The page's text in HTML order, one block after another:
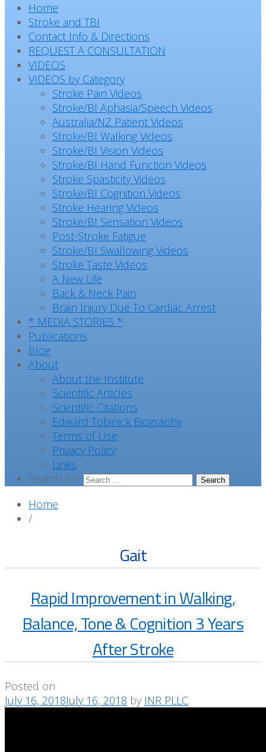
Home
Stroke and TBI
Contact Info & Directions
REQUEST A CONSULTATION
VIDEOS
VIDEOS by Category
Stroke Pain Videos
Stroke/BI Aphasia/Speech Videos
Australia/NZ Patient Videos
Stroke/BI Walking Videos
Stroke/BI Vision Videos
Stroke/BI Hand Function Videos
Stroke Spasticity Videos
Stroke/BI Cognition Videos
Stroke Hearing Videos
Stroke/BI Sensation Videos
Post-Stroke Fatigue
Stroke/BI Swallowing Videos
Stroke Taste Videos
A New Life
Back & Neck Pain
Brain Injury Due To Cardiac Arrest
* MEDIA STORIES *
Publications
Blog
About
About the Institute
Scientific Articles
Scientific Citations
Edward Tobinick Biography
Terms of Use
Privacy Policy
Links
Search for:
Home
/
Gait
Rapid Improvement in Walking,
Balance, Tone & Cognition 3 Years
After Stroke
Posted on
July 16, 2018July 16, 2018 by INR PLLC